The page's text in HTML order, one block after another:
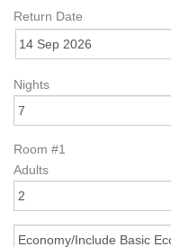
Return Date
Nights
Room #1
Adults